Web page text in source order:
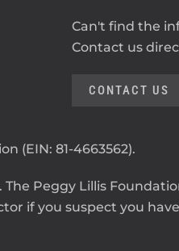
Can't find the
Contact us
CONTACT US
(EIN: 81-4663562).
Peggy Lillis
if you suspect you